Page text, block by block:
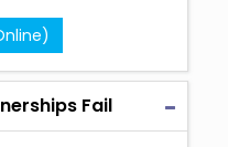
Fail